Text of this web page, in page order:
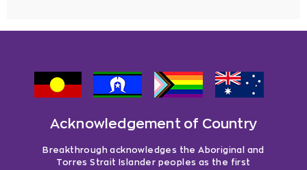
Acknowledgement of Country
Breakthrough acknowledges the Aboriginal and
Torres Strait Islander peoples as the first